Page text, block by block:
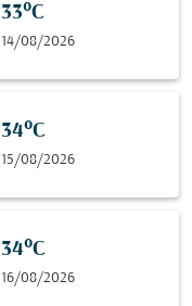
33°C
14/08/2026
34°C
15/08/2026
34°C
16/08/2026